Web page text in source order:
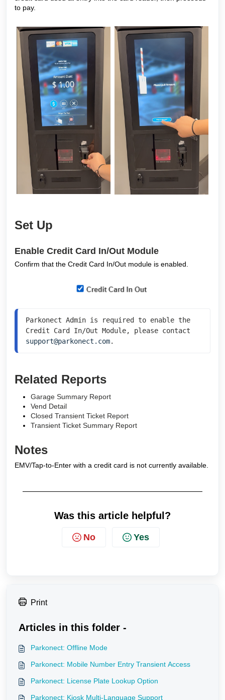
to pay.
Set Up
Enable Credit Card In/Out Module
Confirm that the Credit Card In/Out module is enabled.
Parkonect Admin is required to enable the
support@parkonect.com.
Related Reports
Garage Summary Report
Vend Detail
Closed Transient Ticket Report
Transient Ticket Summary Report
Notes
EMV/Tap-to-Enter with a credit card is not currently available.
Was this article helpful?
No Yes
Print
Articles in this folder -
Parkonect: Offline Mode
Parkonect: Mobile Number Entry Transient Access
Parkonect: License Plate Lookup Option
Parkonect: Kiosk Multi-Language Support